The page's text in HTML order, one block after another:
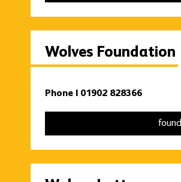
Wolves Foundation
Phone | 01902 828366